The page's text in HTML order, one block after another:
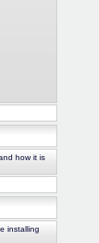
how it is
installing